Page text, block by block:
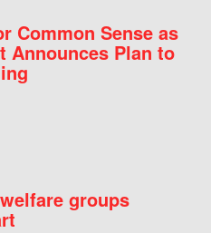
Common Sense as
Announces Plan to
groups